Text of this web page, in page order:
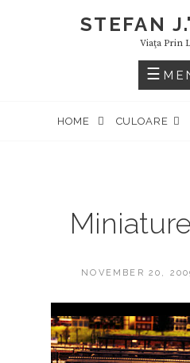
STEFAN
Viaţa Prin
HOME CULOARE
POSTED
NOVEMBER 20,